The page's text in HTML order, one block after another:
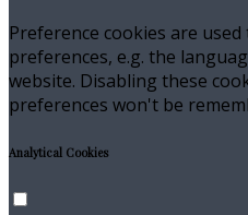
Preference cookies are
preferences, e.g. the
website. Disabling these
preferences won't be
Analytical Cookies